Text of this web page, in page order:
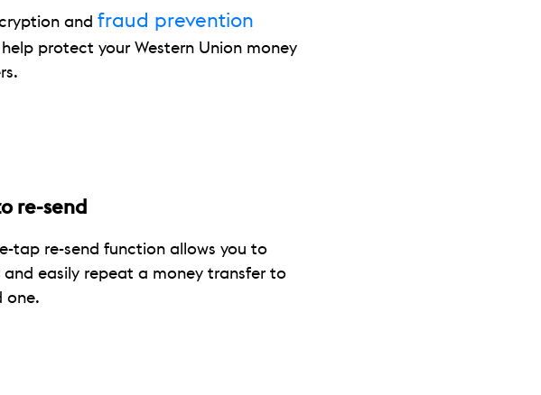
and fraud prevention
protect your Western Union money
re-send
tap re-send function allows you to
and easily repeat a money transfer to
one.